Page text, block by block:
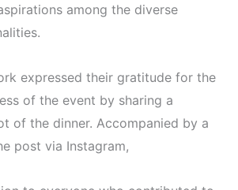
among the diverse
expressed their gratitude for the
of the event by sharing a
of the dinner. Accompanied by a
post via Instagram,